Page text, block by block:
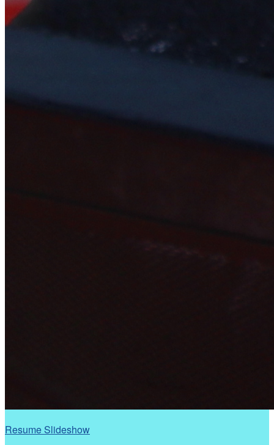
Resume Slideshow